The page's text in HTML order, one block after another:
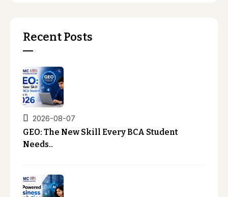
Recent Posts
2026-08-07
GEO: The New Skill Every BCA Student
Needs..